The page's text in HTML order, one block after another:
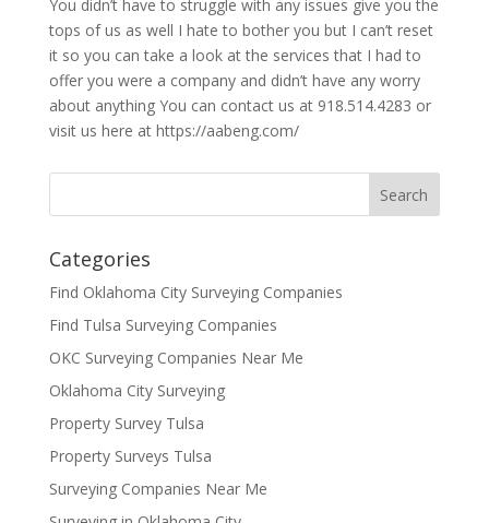
You didn’t have to struggle with any issues give you the
tops of us as well I hate to bother you but I can’t reset
it so you can take a look at the services that I had to
offer you were a company and didn’t have any worry
about anything You can contact us at 918.514.4283 or
visit us here at https://aabeng.com/
Categories
Find Oklahoma City Surveying Companies
Find Tulsa Surveying Companies
OKC Surveying Companies Near Me
Oklahoma City Surveying
Property Survey Tulsa
Property Surveys Tulsa
Surveying Companies Near Me